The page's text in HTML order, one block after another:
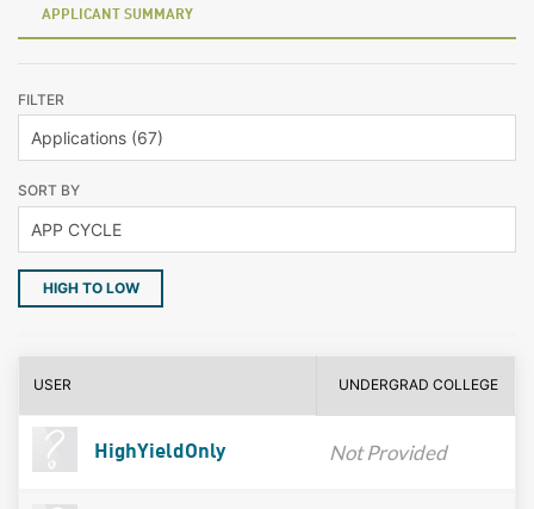
APPLICANT SUMMARY
FILTER
SORT BY
HIGH TO LOW
USER UNDERGRAD COLLEGE
HighYieldOnly Not Provided